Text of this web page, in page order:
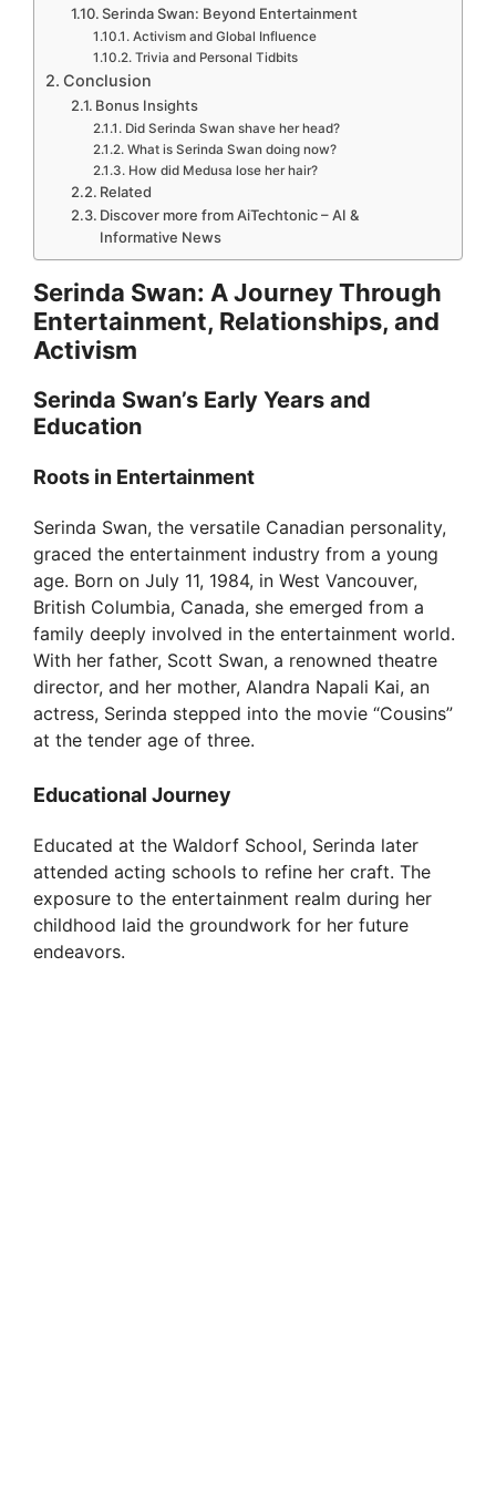
Serinda Swan: Beyond Entertainment
Activism and Global Influence
Trivia and Personal Tidbits
Conclusion
Bonus Insights
Did Serinda Swan shave her head?
What is Serinda Swan doing now?
How did Medusa lose her hair?
Related
Discover more from AiTechtonic – AI &
Informative News
Serinda Swan: A Journey Through
Entertainment, Relationships, and
Activism
Serinda Swan’s Early Years and
Education
Roots in Entertainment
Serinda Swan, the versatile Canadian personality,
graced the entertainment industry from a young
age. Born on July 11, 1984, in West Vancouver,
British Columbia, Canada, she emerged from a
family deeply involved in the entertainment world.
With her father, Scott Swan, a renowned theatre
director, and her mother, Alandra Napali Kai, an
actress, Serinda stepped into the movie “Cousins”
at the tender age of three.
Educational Journey
Educated at the Waldorf School, Serinda later
attended acting schools to refine her craft. The
exposure to the entertainment realm during her
childhood laid the groundwork for her future
endeavors.